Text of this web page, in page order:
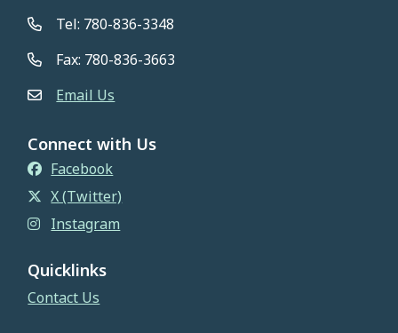
Tel: 780-836-3348
Fax: 780-836-3663
Email Us
Connect with Us
Facebook
X (Twitter)
Instagram
Quicklinks
Contact Us